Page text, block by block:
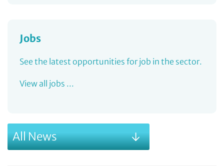
Jobs
See the latest opportunities for job in the sector.
View all jobs ...
All News